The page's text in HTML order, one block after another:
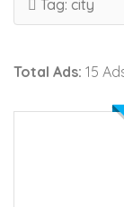
Tag: city
Total Ads: 15